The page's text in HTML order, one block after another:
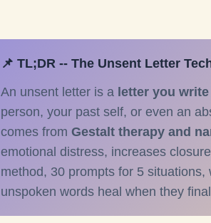
📌 TL;DR -- The Unsent Letter
An unsent letter is a letter you
person, your past self, or even an
comes from Gestalt therapy and
emotional distress, increases
method, 30 prompts for 5
unspoken words heal when they